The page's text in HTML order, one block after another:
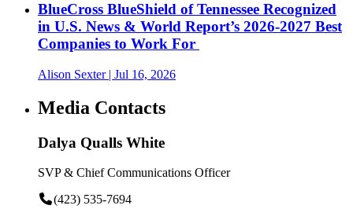
BlueCross BlueShield of Tennessee Recognized
in U.S. News & World Report’s 2026-2027 Best
Companies to Work For
Alison Sexter| Jul 16, 2026
Media Contacts
Dalya Qualls White
SVP & Chief Communications Officer
(423) 535-7694